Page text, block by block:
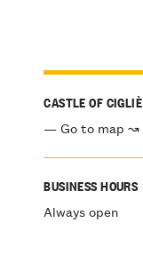
CASTLE OF CIGLIÈ
— Go to map ↝
BUSINESS HOURS
Always open